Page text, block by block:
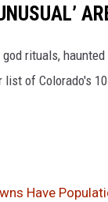
rituals,
of Colorado's
Have